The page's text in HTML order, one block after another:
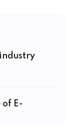
industry
of E-